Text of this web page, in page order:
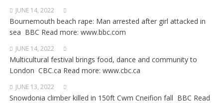
JUNE 14, 2022
Bournemouth beach rape: Man arrested after girl attacked in
sea BBC Read more: www.bbc.com
JUNE 14, 2022
Multicultural festival brings food, dance and community to
London CBC.ca Read more: www.cbc.ca
JUNE 13, 2022
Snowdonia climber killed in 150ft Cwm Cneifion fall BBC Read